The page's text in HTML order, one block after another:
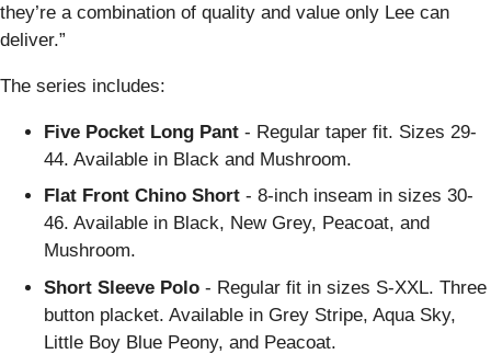
they’re a combination of quality and value only Lee can
deliver.”
The series includes:
Five Pocket Long Pant - Regular taper fit. Sizes 29-
44. Available in Black and Mushroom.
Flat Front Chino Short - 8-inch inseam in sizes 30-
46. Available in Black, New Grey, Peacoat, and
Mushroom.
Short Sleeve Polo - Regular fit in sizes S-XXL. Three
button placket. Available in Grey Stripe, Aqua Sky,
Little Boy Blue Peony, and Peacoat.